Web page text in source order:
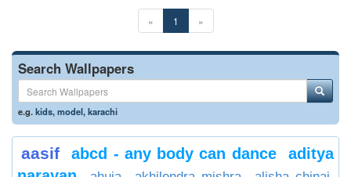
« 1 »
Search Wallpapers
e.g.kids,model,karachi
aasif abcd - any body can dance
aditya